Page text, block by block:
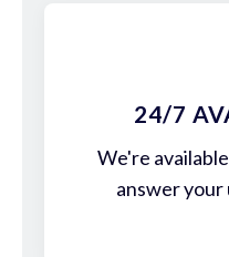
24/7
We're
answer